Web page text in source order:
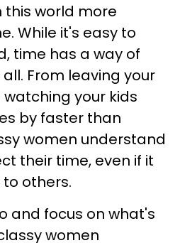
this world more
While it's easy to
time has a way of
From leaving your
your kids
by faster than
women understand
their time, even if it
others.
and focus on what's
women